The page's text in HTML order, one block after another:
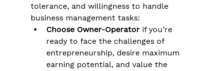
tolerance, and willingness to handle
business management tasks:
Choose Owner-Operator if you’re
ready to face the challenges of
entrepreneurship, desire maximum
earning potential, and value the